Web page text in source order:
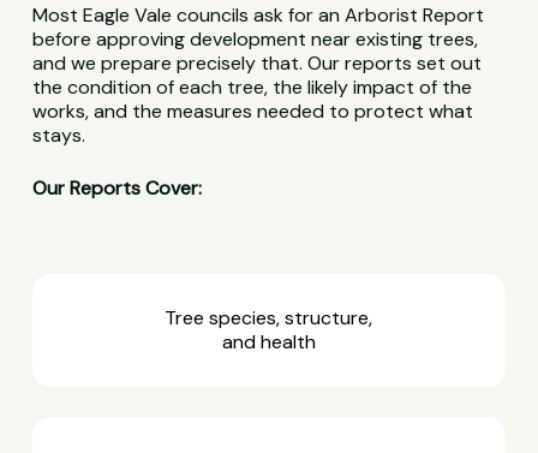
Most Eagle Vale councils ask for an Arborist Report
before approving development near existing trees,
and we prepare precisely that. Our reports set out
the condition of each tree, the likely impact of the
works, and the measures needed to protect what
stays.
Our Reports Cover:
Tree species, structure,
and health